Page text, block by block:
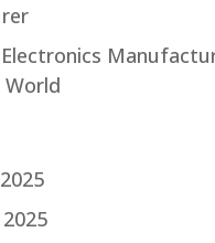
Electronics